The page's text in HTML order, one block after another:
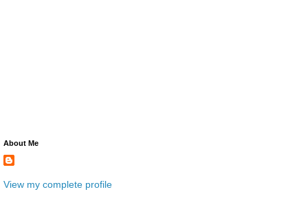
About Me
View my complete profile